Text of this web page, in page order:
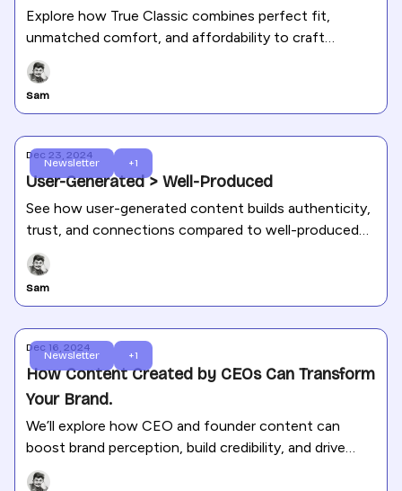
Explore how True Classic combines perfect fit,
unmatched comfort, and affordability to craft
marketing strategies that truly connect with their
audience.
Sam
Newsletter +1
Dec 23, 2024
User-Generated > Well-Produced
See how user-generated content builds authenticity,
trust, and connections compared to well-produced
content.
Sam
Newsletter +1
Dec 16, 2024
How Content Created by CEOs Can Transform
Your Brand.
We’ll explore how CEO and founder content can
boost brand perception, build credibility, and drive
engagement.